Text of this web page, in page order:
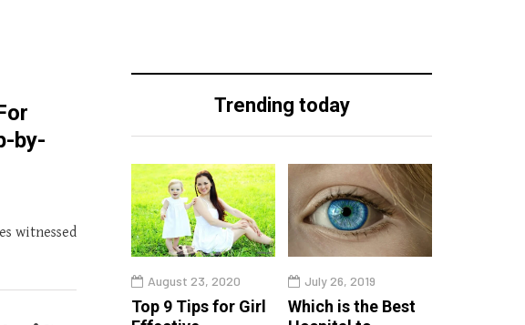
by-
witnessed
Trending today
August 23, 2020
Top 9 Tips for Girl
July 26, 2019
Which is the Best